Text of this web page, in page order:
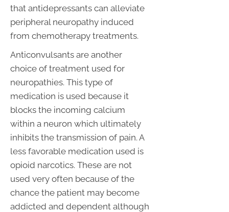
that antidepressants can alleviate
peripheral neuropathy induced
from chemotherapy treatments.
Anticonvulsants are another
choice of treatment used for
neuropathies. This type of
medication is used because it
blocks the incoming calcium
within a neuron which ultimately
inhibits the transmission of pain. A
less favorable medication used is
opioid narcotics. These are not
used very often because of the
chance the patient may become
addicted and dependent although